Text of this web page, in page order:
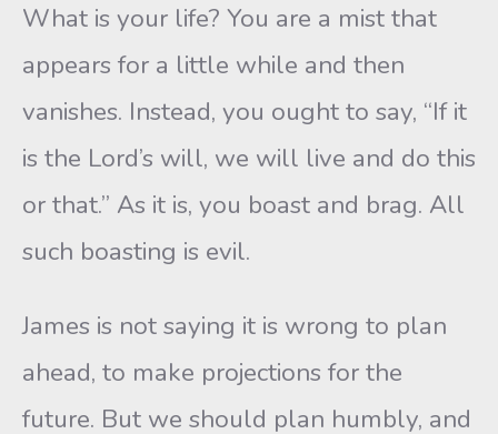
What is your life? You are a mist that
appears for a little while and then
vanishes. Instead, you ought to say, “If it
is the Lord’s will, we will live and do this
or that.” As it is, you boast and brag. All
such boasting is evil.
James is not saying it is wrong to plan
ahead, to make projections for the
future. But we should plan humbly, and